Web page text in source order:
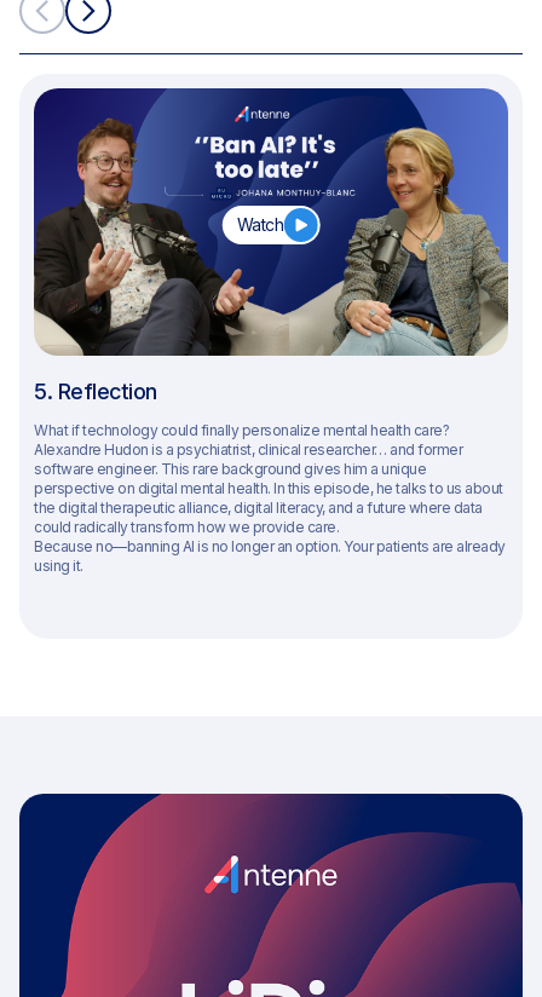
Watch
5. Reflection
What if technology could finally personalize mental health care?
Alexandre Hudon is a psychiatrist, clinical researcher… and former
software engineer. This rare background gives him a unique
perspective on digital mental health. In this episode, he talks to us about
the digital therapeutic alliance, digital literacy, and a future where data
could radically transform how we provide care.
Because no—banning AI is no longer an option. Your patients are already
using it.